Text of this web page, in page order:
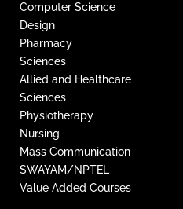
Computer Science
Design
Pharmacy
Sciences
Allied and Healthcare
Sciences
Physiotherapy
Nursing
Mass Communication
SWAYAM/NPTEL
Value Added Courses